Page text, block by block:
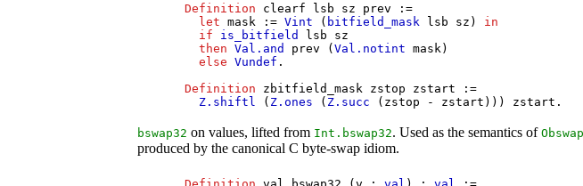
Definition
clearf lsb sz prev :=
let
mask :=Vint ( bitfield_mask lsb sz ) in
if
is_bitfield lsb
sz
then
Val.and prev (Val.notint mask )
else
Vundef .
Definition
zbitfield_mask zstop zstart :=
Z.shiftl
( Z.ones ( Z.succ ( zstop - zstart ))) zstart .
bswap32 on values, lifted from Int.bswap32. Used as the semantics of
produced by the canonical C byte-swap idiom.